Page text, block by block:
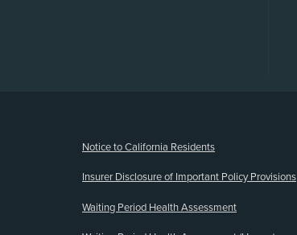
Notice to California Residents
Insurer Disclosure of Important Policy Provisions
Waiting Period Health Assessment